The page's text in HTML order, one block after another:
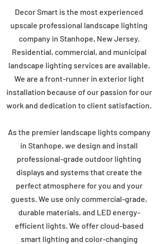
Decor Smart is the most experienced
upscale professional landscape lighting
company in Stanhope, New Jersey.
Residential, commercial, and municipal
landscape lighting services are available.
We are a front-runner in exterior light
installation because of our passion for our
work and dedication to client satisfaction.
As the premier landscape lights company
in Stanhope, we design and install
professional-grade outdoor lighting
displays and systems that create the
perfect atmosphere for you and your
guests. We use only commercial-grade,
durable materials, and LED energy-
efficient lights. We offer cloud-based
smart lighting and color-changing